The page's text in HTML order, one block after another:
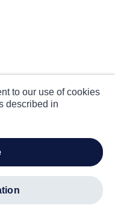
to our use of cookies
described in